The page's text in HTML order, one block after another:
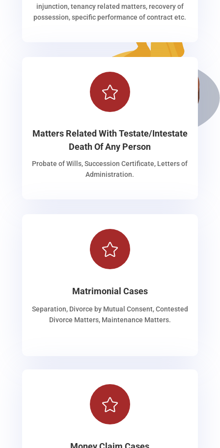
injunction, tenancy related matters, recovery of
possession, specific performance of contract etc.

Matters Related With Testate/Intestate
Death Of Any Person
Probate of Wills, Succession Certificate, Letters of
Administration.

Matrimonial Cases
Separation, Divorce by Mutual Consent, Contested
Divorce Matters, Maintenance Matters.
